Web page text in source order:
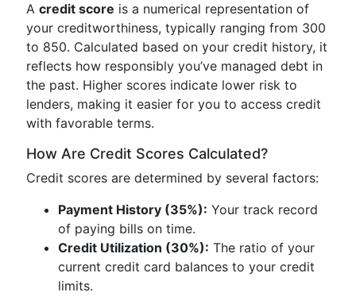
A credit score is a numerical representation of
your creditworthiness, typically ranging from 300
to 850. Calculated based on your credit history, it
reflects how responsibly you’ve managed debt in
the past. Higher scores indicate lower risk to
lenders, making it easier for you to access credit
with favorable terms.
How Are Credit Scores Calculated?
Credit scores are determined by several factors:
Payment History (35%): Your track record
of paying bills on time.
Credit Utilization (30%): The ratio of your
current credit card balances to your credit
limits.